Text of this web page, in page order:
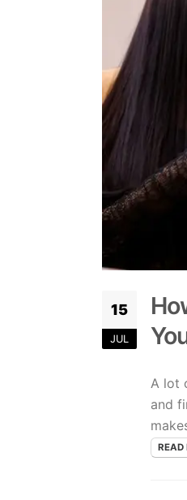
15
JUL
A lot
and
READ